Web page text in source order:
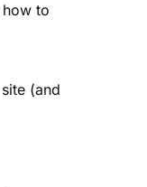
to
(and